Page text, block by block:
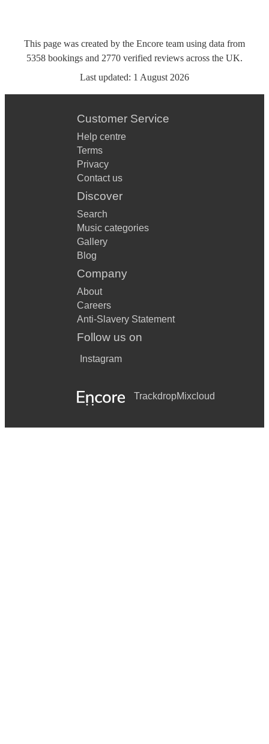
This page was created by the Encore team using data from
5358 bookings and 2770 verified reviews across the UK.
Last updated: 1 August 2026
Customer Service
Help centre
Terms
Privacy
Contact us
Discover
Search
Music categories
Gallery
Blog
Company
About
Careers
Anti-Slavery Statement
Follow us on
Instagram
TrackdropMixcloud